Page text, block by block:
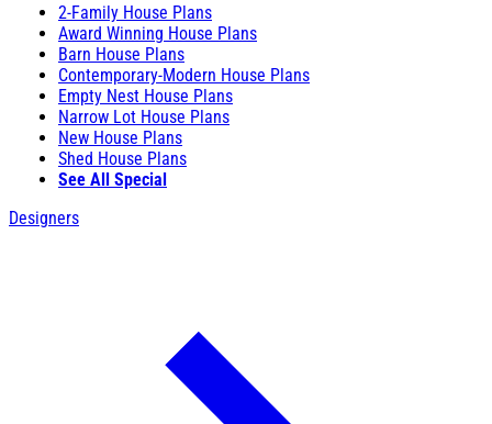
2-Family House Plans
Award Winning House Plans
Barn House Plans
Contemporary-Modern House Plans
Empty Nest House Plans
Narrow Lot House Plans
New House Plans
Shed House Plans
See All Special
Designers